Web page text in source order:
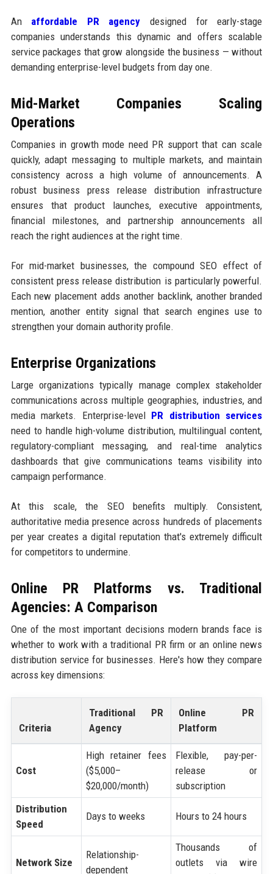
An affordable PR agency designed for early-stage
companies understands this dynamic and offers scalable
service packages that grow alongside the business — without
demanding enterprise-level budgets from day one.
Mid-Market Companies Scaling
Operations
Companies in growth mode need PR support that can scale
quickly, adapt messaging to multiple markets, and maintain
consistency across a high volume of announcements. A
robust business press release distribution infrastructure
ensures that product launches, executive appointments,
financial milestones, and partnership announcements all
reach the right audiences at the right time.
For mid-market businesses, the compound SEO effect of
consistent press release distribution is particularly powerful.
Each new placement adds another backlink, another branded
mention, another entity signal that search engines use to
strengthen your domain authority profile.
Enterprise Organizations
Large organizations typically manage complex stakeholder
communications across multiple geographies, industries, and
media markets. Enterprise-level PR distribution services
need to handle high-volume distribution, multilingual content,
regulatory-compliant messaging, and real-time analytics
dashboards that give communications teams visibility into
campaign performance.
At this scale, the SEO benefits multiply. Consistent,
authoritative media presence across hundreds of placements
per year creates a digital reputation that's extremely difficult
for competitors to undermine.
Online PR Platforms vs. Traditional
Agencies: A Comparison
One of the most important decisions modern brands face is
whether to work with a traditional PR firm or an online news
distribution service for businesses. Here's how they compare
across key dimensions:
Criteria
Traditional PR
Agency
Online PR
Platform
Cost
High retainer fees
($5,000–
$20,000/month)
Flexible, pay-per-
release or
subscription
Distribution
Speed
Days to weeks Hours to 24 hours
Network Size
Relationship-
dependent
Thousands of
outlets via wire